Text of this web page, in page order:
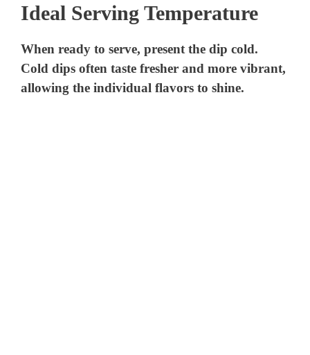
Ideal Serving Temperature
When ready to serve, present the dip cold.
Cold dips often taste fresher and more vibrant,
allowing the individual flavors to shine.